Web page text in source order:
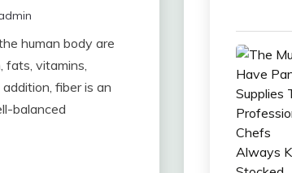
human body are
fats, vitamins,
fiber is an
balanced